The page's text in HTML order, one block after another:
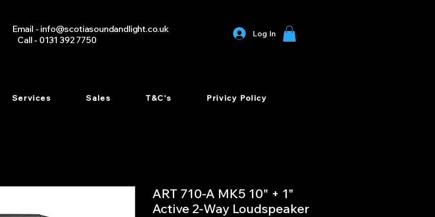
- info@scotiasoundandlight.co.uk
- 0131 392 7750
Log In
Services Sales T&C's Privicy Policy
ART 710-A MK5 10" + 1"
Active 2-Way Loudspeaker